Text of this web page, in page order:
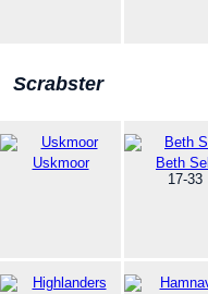
Scrabster
Uskmoor
Beth Sell
17-33